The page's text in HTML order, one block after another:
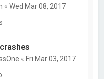
«Wed Mar 08, 2017
« Fri Mar 03, 2017